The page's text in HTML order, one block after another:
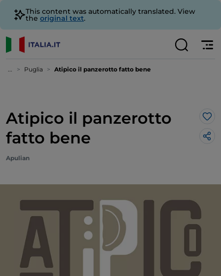
This content was automatically translated. View
the original text.
... Puglia Atipico il panzerotto fatto bene
Atipico il panzerotto
fatto bene
Apulian